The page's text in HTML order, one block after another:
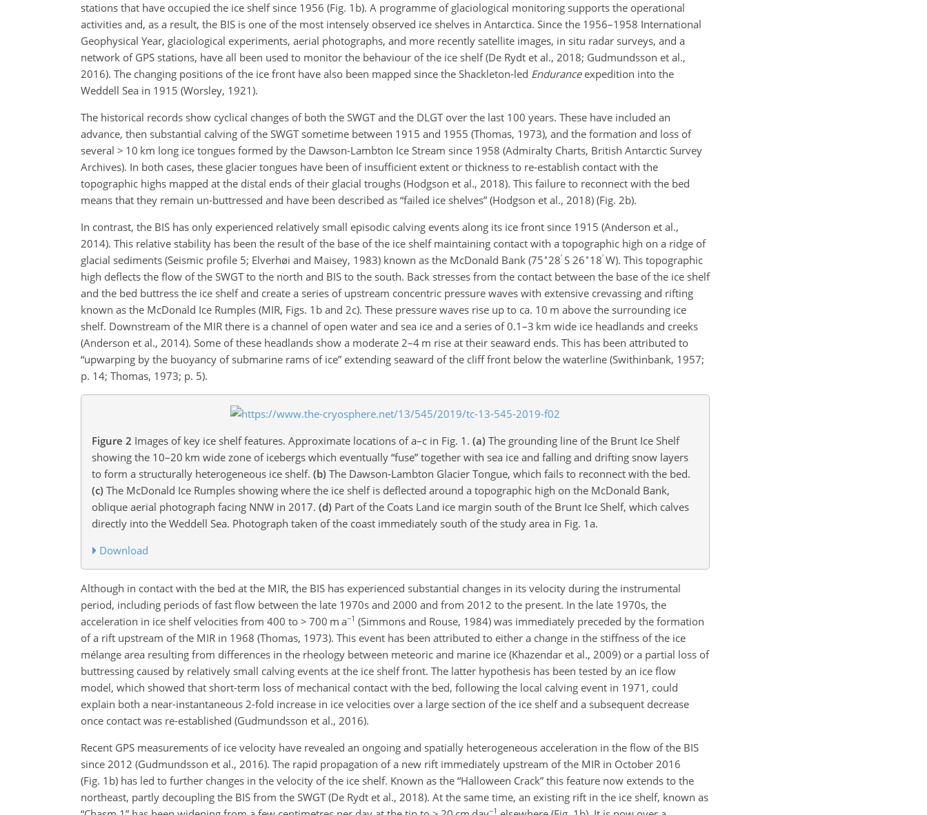
stations that have occupied the ice shelf since 1956 (Fig. 1b). A programme of glaciological monitoring supports the operational
activities and, as a result, the BIS is one of the most intensely observed ice shelves in Antarctica. Since the 1956–1958 International
Geophysical Year, glaciological experiments, aerial photographs, and more recently satellite images, in situ radar surveys, and a
network of GPS stations, have all been used to monitor the behaviour of the ice shelf (De Rydt et al., 2018; Gudmundsson et al.,
2016). The changing positions of the ice front have also been mapped since the Shackleton-led Enduranceexpedition into the
Weddell Sea in 1915 (Worsley, 1921).
The historical records show cyclical changes of both the SWGT and the DLGT over the last 100 years. These have included an
advance, then substantial calving of the SWGT sometime between 1915 and 1955 (Thomas, 1973), and the formation and loss of
several > 10 km long ice tongues formed by the Dawson-Lambton Ice Stream since 1958 (Admiralty Charts, British Antarctic Survey
Archives). In both cases, these glacier tongues have been of insufficient extent or thickness to re-establish contact with the
topographic highs mapped at the distal ends of their glacial troughs (Hodgson et al., 2018). This failure to reconnect with the bed
means that they remain un-buttressed and have been described as “failed ice shelves” (Hodgson et al., 2018) (Fig. 2b).
In contrast, the BIS has only experienced relatively small episodic calving events along its ice front since 1915 (Anderson et al.,
2014). This relative stability has been the result of the base of the ice shelf maintaining contact with a topographic high on a ridge of
glacial sediments (Seismic profile 5; Elverhøi and Maisey, 1983) known as the McDonald Bank (75∘28′ S 26∘ 18′ W). This topographic
high deflects the flow of the SWGT to the north and BIS to the south. Back stresses from the contact between the base of the ice shelf
and the bed buttress the ice shelf and create a series of upstream concentric pressure waves with extensive crevassing and rifting
known as the McDonald Ice Rumples (MIR, Figs. 1b and 2c). These pressure waves rise up to ca. 10 m above the surrounding ice
shelf. Downstream of the MIR there is a channel of open water and sea ice and a series of 0.1–3 km wide ice headlands and creeks
(Anderson et al., 2014). Some of these headlands show a moderate 2–4 m rise at their seaward ends. This has been attributed to
“upwarping by the buoyancy of submarine rams of ice” extending seaward of the cliff front below the waterline (Swithinbank, 1957;
p. 14; Thomas, 1973; p. 5).
Figure 2 Images of key ice shelf features. Approximate locations of a–c in Fig. 1. (a) The grounding line of the Brunt Ice Shelf
showing the 10–20 km wide zone of icebergs which eventually “fuse” together with sea ice and falling and drifting snow layers
to form a structurally heterogeneous ice shelf. (b) The Dawson-Lambton Glacier Tongue, which fails to reconnect with the bed.
(c) The McDonald Ice Rumples showing where the ice shelf is deflected around a topographic high on the McDonald Bank,
oblique aerial photograph facing NNW in 2017. (d) Part of the Coats Land ice margin south of the Brunt Ice Shelf, which calves
directly into the Weddell Sea. Photograph taken of the coast immediately south of the study area in Fig. 1a.
Download
Although in contact with the bed at the MIR, the BIS has experienced substantial changes in its velocity during the instrumental
period, including periods of fast flow between the late 1970s and 2000 and from 2012 to the present. In the late 1970s, the
acceleration in ice shelf velocities from 400 to > 700 m a−1 (Simmons and Rouse, 1984) was immediately preceded by the formation
of a rift upstream of the MIR in 1968 (Thomas, 1973). This event has been attributed to either a change in the stiffness of the ice
mélange area resulting from differences in the rheology between meteoric and marine ice (Khazendar et al., 2009) or a partial loss of
buttressing caused by relatively small calving events at the ice shelf front. The latter hypothesis has been tested by an ice flow
model, which showed that short-term loss of mechanical contact with the bed, following the local calving event in 1971, could
explain both a near-instantaneous 2-fold increase in ice velocities over a large section of the ice shelf and a subsequent decrease
once contact was re-established (Gudmundsson et al., 2016).
Recent GPS measurements of ice velocity have revealed an ongoing and spatially heterogeneous acceleration in the flow of the BIS
since 2012 (Gudmundsson et al., 2016). The rapid propagation of a new rift immediately upstream of the MIR in October 2016
(Fig. 1b) has led to further changes in the velocity of the ice shelf. Known as the “Halloween Crack” this feature now extends to the
northeast, partly decoupling the BIS from the SWGT (De Rydt et al., 2018). At the same time, an existing rift in the ice shelf, known as
−1